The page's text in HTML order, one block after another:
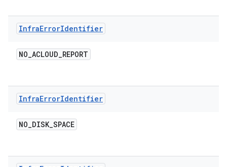
InfraErrorIdentifier
NO_ACLOUD_REPORT
InfraErrorIdentifier
NO_DISK_SPACE